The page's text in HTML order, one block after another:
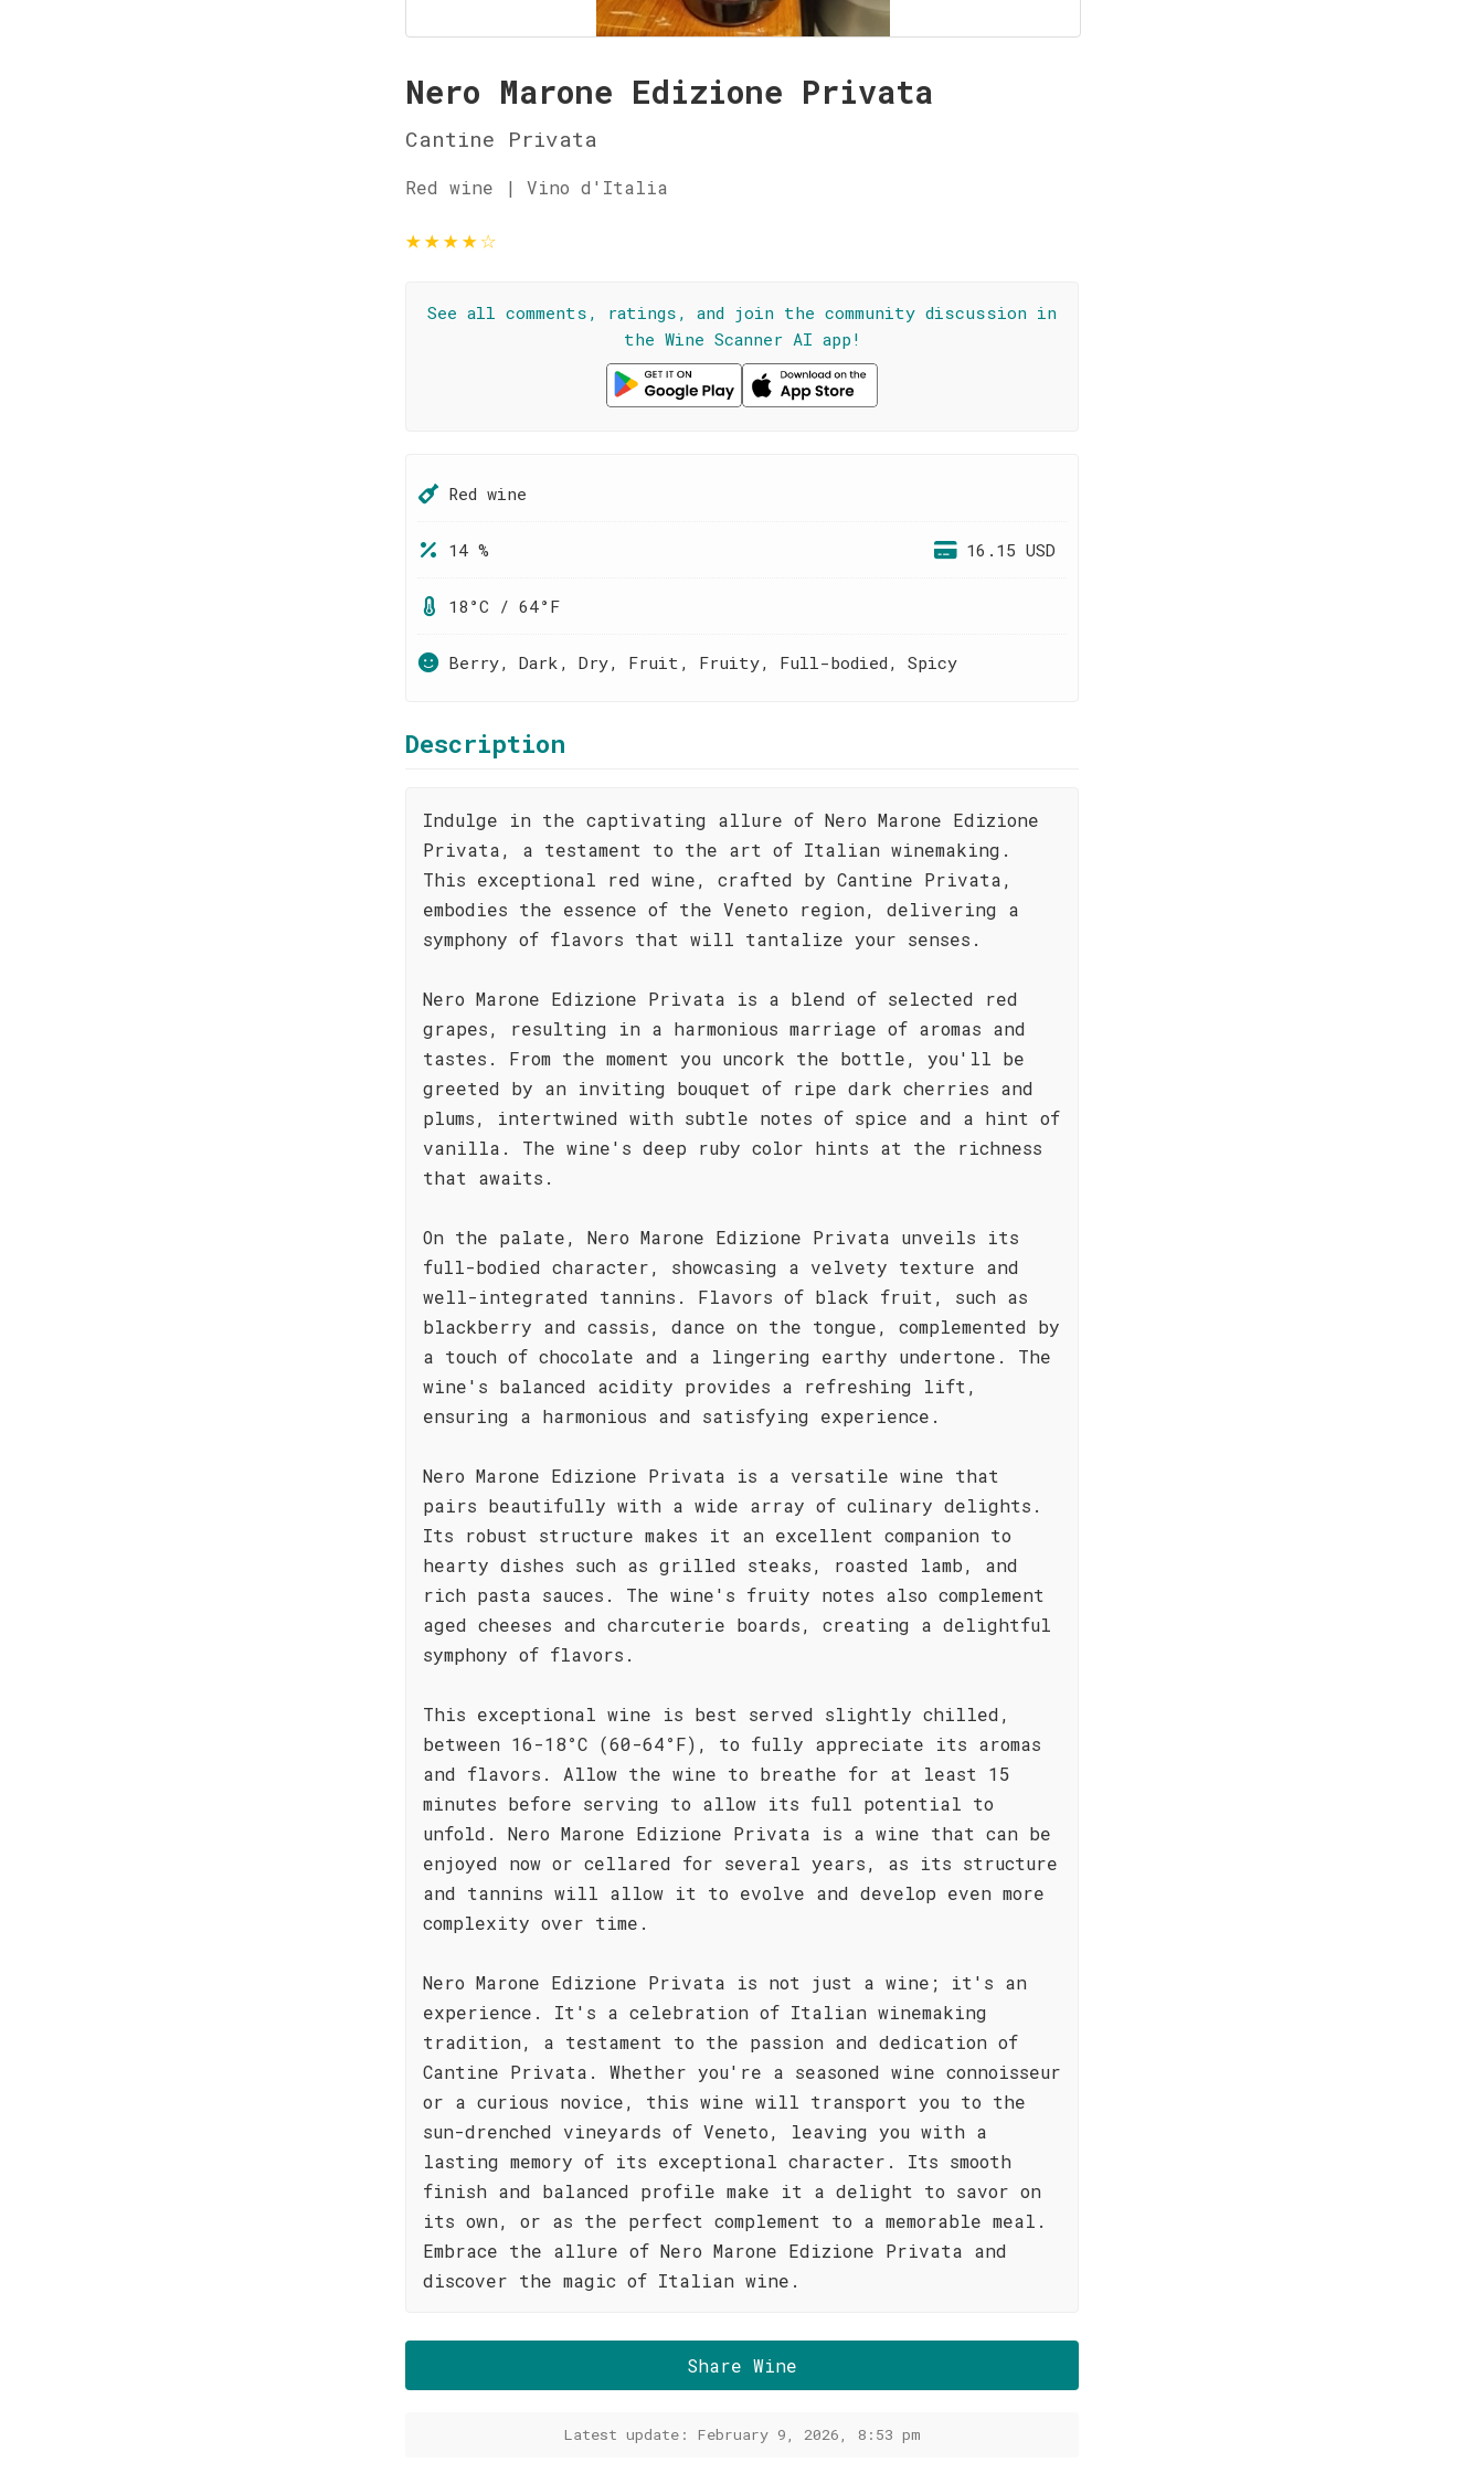
Nero Marone Edizione Privata
Cantine Privata
Red wine | Vino d'Italia
★★★★☆
See all comments, ratings, and join the community discussion in
the Wine Scanner AI app!
Red wine
14 % 16.15 USD
18°C / 64°F
Berry, Dark, Dry, Fruit, Fruity, Full-bodied, Spicy
Description
Indulge in the captivating allure of Nero Marone Edizione
Privata, a testament to the art of Italian winemaking.
This exceptional red wine, crafted by Cantine Privata,
embodies the essence of the Veneto region, delivering a
symphony of flavors that will tantalize your senses.
Nero Marone Edizione Privata is a blend of selected red
grapes, resulting in a harmonious marriage of aromas and
tastes. From the moment you uncork the bottle, you'll be
greeted by an inviting bouquet of ripe dark cherries and
plums, intertwined with subtle notes of spice and a hint of
vanilla. The wine's deep ruby color hints at the richness
that awaits.
On the palate, Nero Marone Edizione Privata unveils its
full-bodied character, showcasing a velvety texture and
well-integrated tannins. Flavors of black fruit, such as
blackberry and cassis, dance on the tongue, complemented by
a touch of chocolate and a lingering earthy undertone. The
wine's balanced acidity provides a refreshing lift,
ensuring a harmonious and satisfying experience.
Nero Marone Edizione Privata is a versatile wine that
pairs beautifully with a wide array of culinary delights.
Its robust structure makes it an excellent companion to
hearty dishes such as grilled steaks, roasted lamb, and
rich pasta sauces. The wine's fruity notes also complement
aged cheeses and charcuterie boards, creating a delightful
symphony of flavors.
This exceptional wine is best served slightly chilled,
between 16-18°C (60-64°F), to fully appreciate its aromas
and flavors. Allow the wine to breathe for at least 15
minutes before serving to allow its full potential to
unfold. Nero Marone Edizione Privata is a wine that can be
enjoyed now or cellared for several years, as its structure
and tannins will allow it to evolve and develop even more
complexity over time.
Nero Marone Edizione Privata is not just a wine; it's an
experience. It's a celebration of Italian winemaking
tradition, a testament to the passion and dedication of
Cantine Privata. Whether you're a seasoned wine connoisseur
or a curious novice, this wine will transport you to the
sun-drenched vineyards of Veneto, leaving you with a
lasting memory of its exceptional character. Its smooth
finish and balanced profile make it a delight to savor on
its own, or as the perfect complement to a memorable meal.
Embrace the allure of Nero Marone Edizione Privata and
discover the magic of Italian wine.
Share Wine
Latest update: February 9, 2026, 8:53 pm